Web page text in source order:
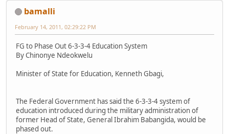
bamalli
February 14, 2011, 02:29:22 PM
FG to Phase Out 6-3-3-4 Education System
By Chinonye Ndeokwelu
Minister of State for Education, Kenneth Gbagi,
The Federal Government has said the 6-3-3-4 system of
education introduced during the military administration of
former Head of State, General Ibrahim Babangida, would be
phased out.